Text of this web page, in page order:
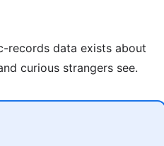
records data exists about
curious strangers see.